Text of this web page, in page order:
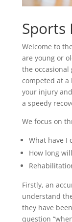
Sports
Welcome to
are young or
the occasional
competed at
your injury
a speedy
We focus on
What have I
How long
Firstly, an
understand
they have
question